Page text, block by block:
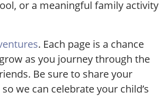
or a meaningful family activity
. Each page is a chance
as you journey through the
Be sure to share your
we can celebrate your child’s